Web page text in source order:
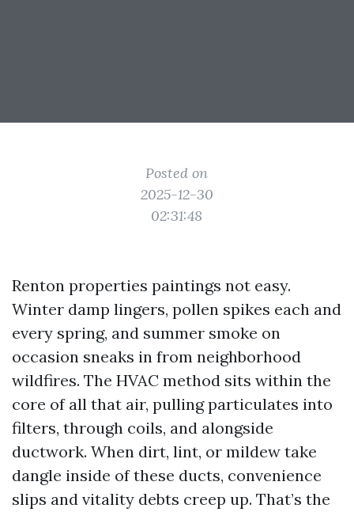
Posted on
2025-12-30
02:31:48
Renton properties paintings not easy.
Winter damp lingers, pollen spikes each and
every spring, and summer smoke on
occasion sneaks in from neighborhood
wildfires. The HVAC method sits within the
core of all that air, pulling particulates into
filters, through coils, and alongside
ductwork. When dirt, lint, or mildew take
dangle inside of these ducts, convenience
slips and vitality debts creep up. That’s the